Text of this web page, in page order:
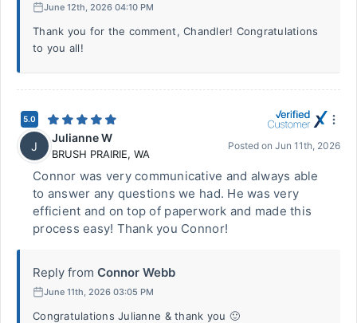
June 12th, 2026 04:10 PM
Thank you for the comment, Chandler! Congratulations
to you all!
5.0
J
Julianne W
BRUSH PRAIRIE, WA
Posted on Jun 11th, 2026
Connor was very communicative and always able
to answer any questions we had. He was very
efficient and on top of paperwork and made this
process easy! Thank you Connor!
Reply from Connor Webb
June 11th, 2026 03:05 PM
Congratulations Julianne & thank you 🙂